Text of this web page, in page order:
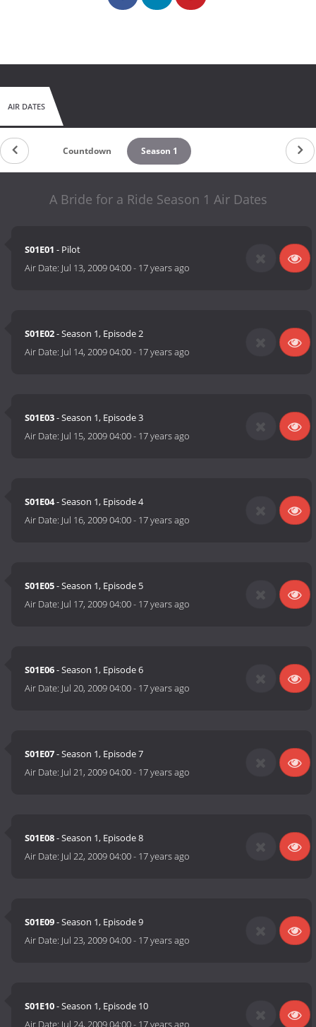
AIR DATES
Countdown Season 1
A Bride for a Ride Season 1 Air Dates
S01E01 - Pilot
Air Date: Jul 13, 2009 04:00- 17 years ago
S01E02- Season 1, Episode 2
Air Date: Jul 14, 2009 04:00- 17 years ago
S01E03- Season 1, Episode 3
Air Date: Jul 15, 2009 04:00- 17 years ago
S01E04- Season 1, Episode 4
Air Date: Jul 16, 2009 04:00- 17 years ago
S01E05- Season 1, Episode 5
Air Date: Jul 17, 2009 04:00- 17 years ago
S01E06- Season 1, Episode 6
Air Date: Jul 20, 2009 04:00- 17 years ago
S01E07- Season 1, Episode 7
Air Date: Jul 21, 2009 04:00- 17 years ago
S01E08- Season 1, Episode 8
Air Date: Jul 22, 2009 04:00- 17 years ago
S01E09- Season 1, Episode 9
Air Date: Jul 23, 2009 04:00- 17 years ago
S01E10- Season 1, Episode 10
Air Date: Jul 24, 2009 04:00- 17 years ago